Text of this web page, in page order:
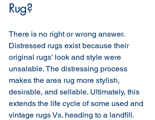
Rug?
There is no right or wrong answer.
Distressed rugs exist because their
original rugs' look and style were
unsalable. The distressing process
makes the area rug more stylish,
desirable, and sellable. Ultimately, this
extends the life cycle of some used and
vintage rugs Vs. heading to a landfill.